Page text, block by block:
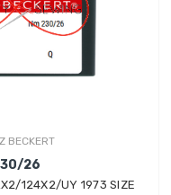
BECKERT
26
124X2/UY 1973 SIZE